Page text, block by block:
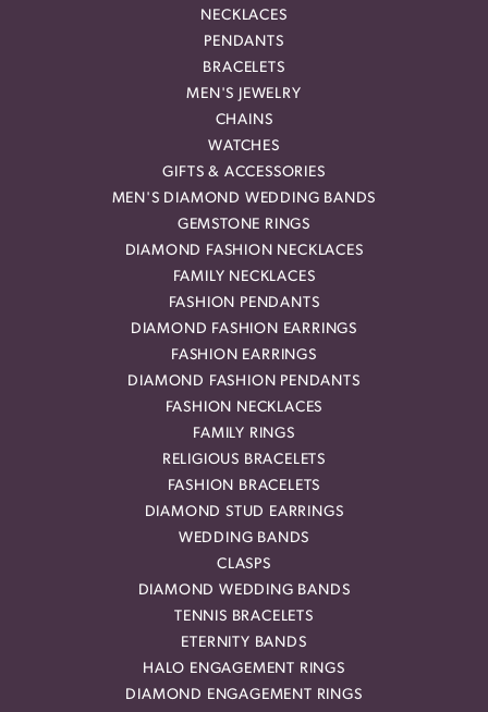
NECKLACES
PENDANTS
BRACELETS
MEN'S JEWELRY
CHAINS
WATCHES
GIFTS & ACCESSORIES
MEN'S DIAMOND WEDDING BANDS
GEMSTONE RINGS
DIAMOND FASHION NECKLACES
FAMILY NECKLACES
FASHION PENDANTS
DIAMOND FASHION EARRINGS
FASHION EARRINGS
DIAMOND FASHION PENDANTS
FASHION NECKLACES
FAMILY RINGS
RELIGIOUS BRACELETS
FASHION BRACELETS
DIAMOND STUD EARRINGS
WEDDING BANDS
CLASPS
DIAMOND WEDDING BANDS
TENNIS BRACELETS
ETERNITY BANDS
HALO ENGAGEMENT RINGS
DIAMOND ENGAGEMENT RINGS